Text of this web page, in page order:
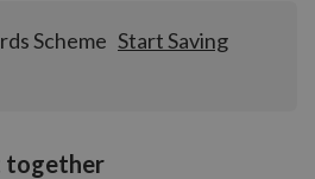
Scheme Start Saving
together